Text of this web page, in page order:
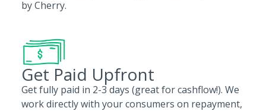
by Cherry.
Get Paid Upfront
Get fully paid in 2-3 days (great for cashflow!). We
work directly with your consumers on repayment,